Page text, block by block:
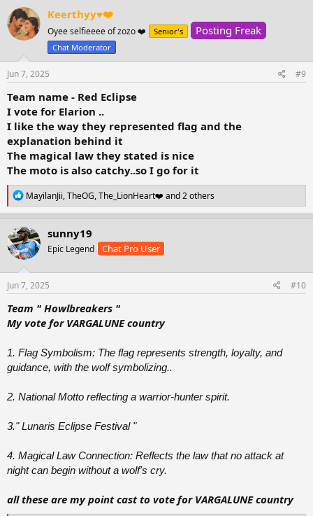
c
t
i
o
s
:
Keerthyy♥️❤️
Oyee selfieeee of zozo ❤️ Senior's Posting Freak
Chat Moderator
Jun 7, 2025 #9
Team name - Red Eclipse
I vote for Elarion ..
I like the way they represented flag and the
explanation behind it
The magical law they stated is nice
The moto is also catchy..so I go for it
R
e
a
c
t
i
o
n
s
:
MayilanJii,TheOG,The_LionHeart❤️ and 2 others
sunny19
Epic Legend Chat Pro User
Jun 7, 2025 #10
Team " Howlbreakers "
My vote for VARGALUNE country
1. Flag Symbolism: The flag represents strength, loyalty, and
guidance, with the wolf symbolizing..
2. National Motto reflecting a warrior-hunter spirit.
3." Lunaris Eclipse Festival "
4. Magical Law Connection: Reflects the law that no attack at
night can begin without a wolf's cry.
all these are my point cast to vote for VARGALUNE country